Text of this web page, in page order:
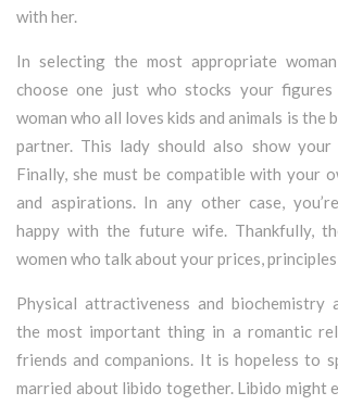
with her.
In selecting the most appropriate
choose one just who stocks your figures
woman who all loves kids and animals is the
partner. This lady should also show your
Finally, she must be compatible with your
and aspirations. In any other case,
happy with the future wife. Thankfully,
women who talk about your prices,
Physical attractiveness and biochemistry
the most important thing in a romantic
friends and companions. It is hopeless to
married about libido together. Libido might